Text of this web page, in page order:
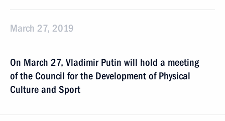
March 27, 2019
On March 27, Vladimir Putin will hold a meeting
of the Council for the Development of Physical
Culture and Sport